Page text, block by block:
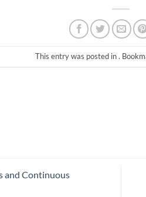
methodologies to enhance
strategies. We can…
This entry was posted in .
and Continuous